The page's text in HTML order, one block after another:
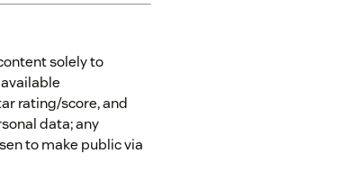
solely to
rating/score, and
data; any
to make public via